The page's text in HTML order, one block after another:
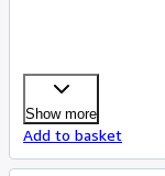
Show more
Add to basket